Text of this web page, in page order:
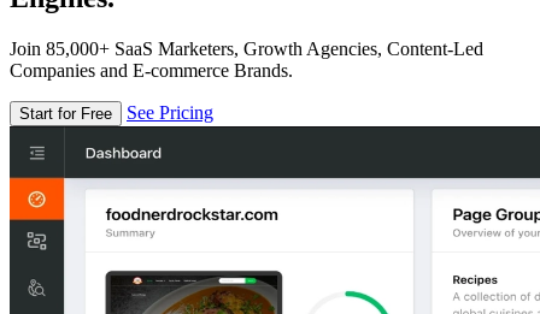
Join 85,000+ SaaS Marketers, Growth Agencies, Content-Led
Companies and E-commerce Brands.
Start for Free See Pricing